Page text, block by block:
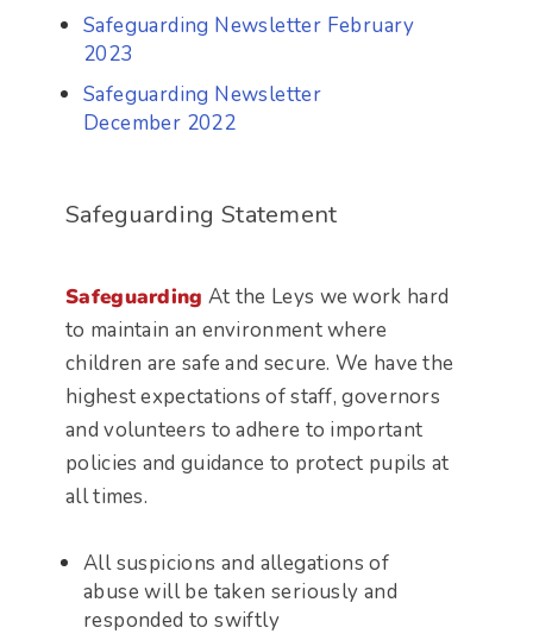
Safeguarding Newsletter February
2023
Safeguarding Newsletter
December 2022
Safeguarding Statement
Safeguarding At the Leys we work hard
to maintain an environment where
children are safe and secure. We have the
highest expectations of staff, governors
and volunteers to adhere to important
policies and guidance to protect pupils at
all times.
All suspicions and allegations of
abuse will be taken seriously and
responded to swiftly